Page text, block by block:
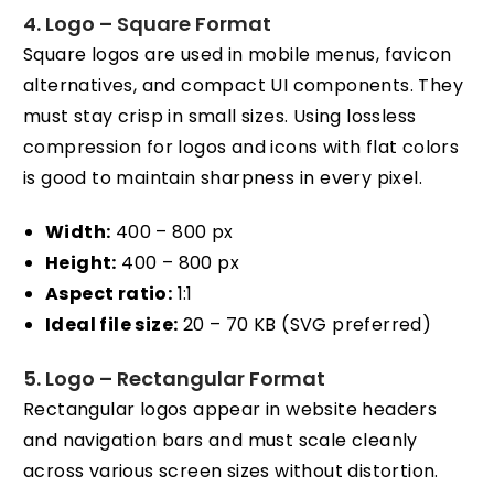
4. Logo – Square Format
Square logos are used in mobile menus, favicon
alternatives, and compact UI components. They
must stay crisp in small sizes. Using lossless
compression for logos and icons with flat colors
is good to maintain sharpness in every pixel.
Width: 400 – 800 px
Height: 400 – 800 px
Aspect ratio: 1:1
Ideal file size: 20 – 70 KB (SVG preferred)
5. Logo – Rectangular Format
Rectangular logos appear in website headers
and navigation bars and must scale cleanly
across various screen sizes without distortion.